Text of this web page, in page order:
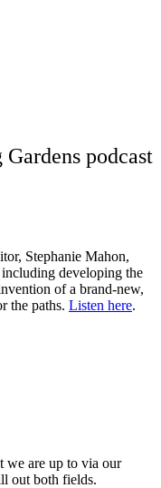
podcast
Stephanie Mahon,
including developing the
of a brand-new,
the paths. Listen here.
we are up to via our
out both fields.